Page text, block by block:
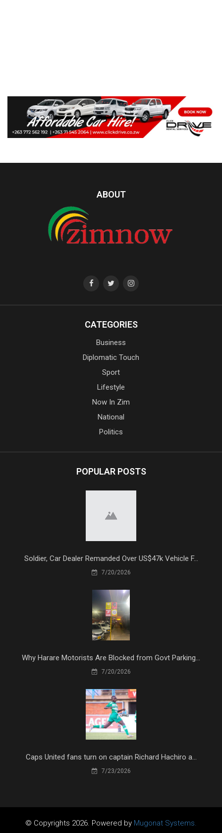
ABOUT
CATEGORIES
Business
Diplomatic Touch
Sport
Lifestyle
Now In Zim
National
Politics
POPULAR POSTS
Soldier, Car Dealer Remanded Over US$47k Vehicle F...
7/20/2026
Why Harare Motorists Are Blocked from Govt Parking...
7/20/2026
Caps United fans turn on captain Richard Hachiro a...
7/23/2026
© Copyrights 2026. Powered by Mugonat Systems.